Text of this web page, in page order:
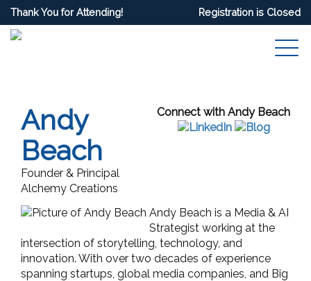
Thank You for Attending! Registration is Closed
Connect with Andy Beach
Andy
Beach
Founder & Principal
Alchemy Creations
Andy Beach is a Media & AI
Strategist working at the
intersection of storytelling, technology, and
innovation. With over two decades of experience
spanning startups, global media companies, and Big